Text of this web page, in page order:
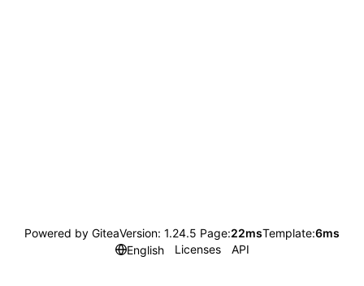
Powered by GiteaVersion: 1.24.5 Page:22msTemplate:6ms
English
Licenses API